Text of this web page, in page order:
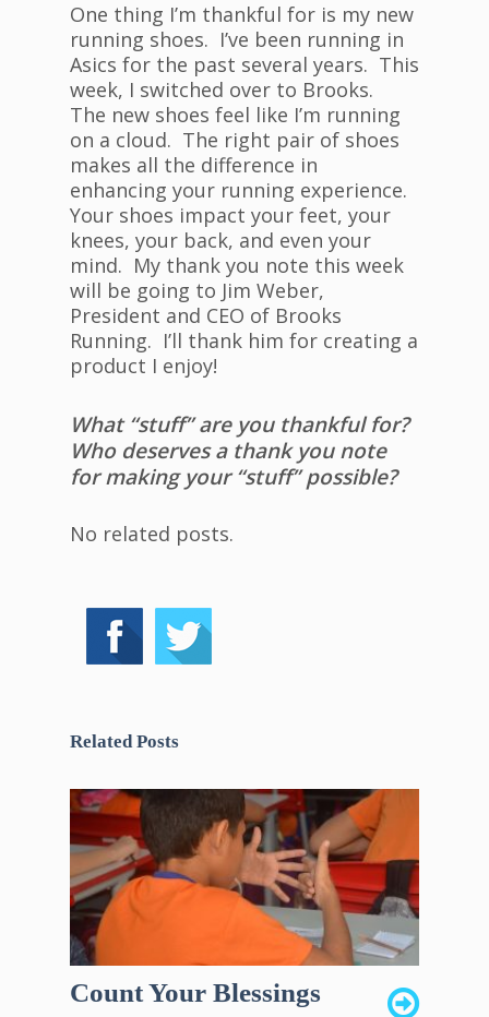
One thing I’m thankful for is my new
running shoes. I’ve been running in
Asics for the past several years. This
week, I switched over to Brooks.
The new shoes feel like I’m running
on a cloud. The right pair of shoes
makes all the difference in
enhancing your running experience.
Your shoes impact your feet, your
knees, your back, and even your
mind. My thank you note this week
will be going to Jim Weber,
President and CEO of Brooks
Running. I’ll thank him for creating a
product I enjoy!
What “stuff” are you thankful for?
Who deserves a thank you note
for making your “stuff” possible?
No related posts.
Related Posts
Count Your Blessings